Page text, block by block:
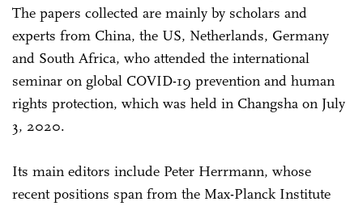
The papers collected are mainly by scholars and
experts from China, the US, Netherlands, Germany
and South Africa, who attended the international
seminar on global COVID-19 prevention and human
rights protection, which was held in Changsha on July
3, 2020.
Its main editors include Peter Herrmann, whose
recent positions span from the Max-Planck Institute